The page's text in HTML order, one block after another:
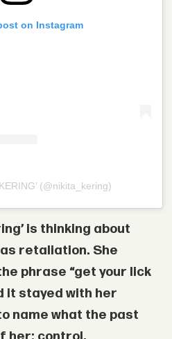
on Instagram
(@nikita_kering)
is thinking about
retaliation. She
phrase “get your lick
it stayed with her
name what the past